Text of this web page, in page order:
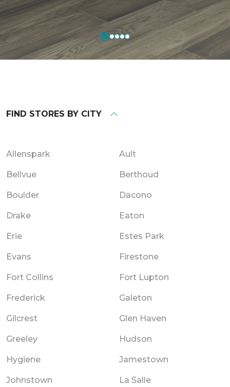
FIND STORES BY CITY
Allenspark Ault
Bellvue Berthoud
Boulder Dacono
Drake Eaton
Erie Estes Park
Evans Firestone
Fort Collins Fort Lupton
Frederick Galeton
Gilcrest Glen Haven
Greeley Hudson
Hygiene Jamestown
Johnstown La Salle